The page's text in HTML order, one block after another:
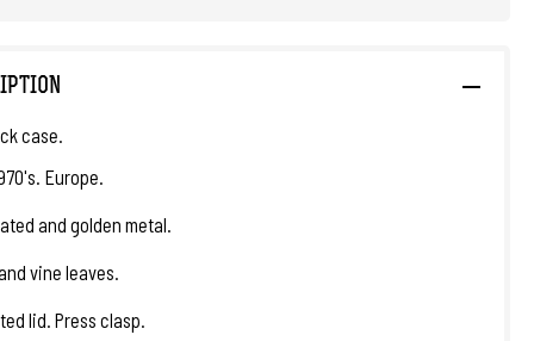
case.
Europe.
and golden metal.
vine leaves.
lid. Press clasp.